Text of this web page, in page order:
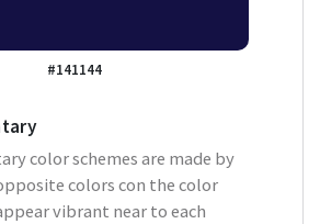
#141144
color schemes are made by
colors con the color
vibrant near to each